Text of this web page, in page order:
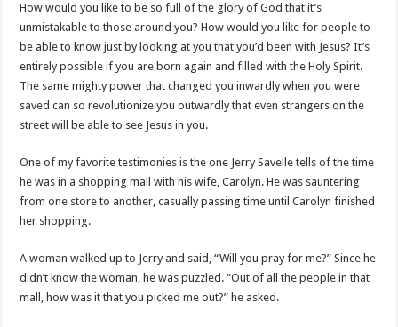
How would you like to be so full of the glory of God that it’s
unmistakable to those around you? How would you like for people to
be able to know just by looking at you that you’d been with Jesus? It’s
entirely possible if you are born again and filled with the Holy Spirit.
The same mighty power that changed you inwardly when you were
saved can so revolutionize you outwardly that even strangers on the
street will be able to see Jesus in you.
One of my favorite testimonies is the one Jerry Savelle tells of the time
he was in a shopping mall with his wife, Carolyn. He was sauntering
from one store to another, casually passing time until Carolyn finished
her shopping.
A woman walked up to Jerry and said, “Will you pray for me?” Since he
didn’t know the woman, he was puzzled. “Out of all the people in that
mall, how was it that you picked me out?” he asked.